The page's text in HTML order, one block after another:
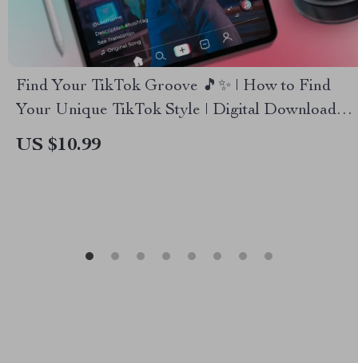
Find Your TikTok Groove 🎵✨ | How to Find
Your Unique TikTok Style | Digital Download
Guide for Creators, eBook, Social Media
US $10.99